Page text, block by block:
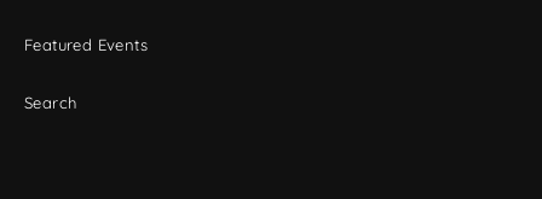
Featured Events
Search